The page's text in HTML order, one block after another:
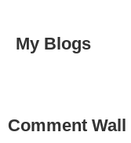
My Blogs
Comment Wall